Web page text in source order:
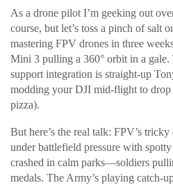
As a drone pilot I’m geeking out
course, but let’s toss a pinch of salt
mastering FPV drones in three
Mini 3 pulling a 360° orbit in a
support integration is straight-up
modding your DJI mid-flight to drop
pizza).
But here’s the real talk: FPV’s
under battlefield pressure with
crashed in calm parks—soldiers
medals. The Army’s playing catch-